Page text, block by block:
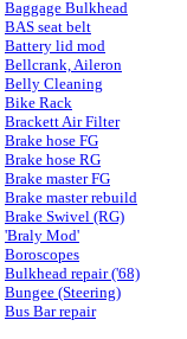
Baggage Bulkhead
BAS seat belt
Battery lid mod
Bellcrank, Aileron
Belly Cleaning
Bike Rack
Brackett Air Filter
Brake hose FG
Brake hose RG
Brake master FG
Brake master rebuild
Brake Swivel (RG)
'Braly Mod'
Boroscopes
Bulkhead repair ('68)
Bungee (Steering)
Bus Bar repair